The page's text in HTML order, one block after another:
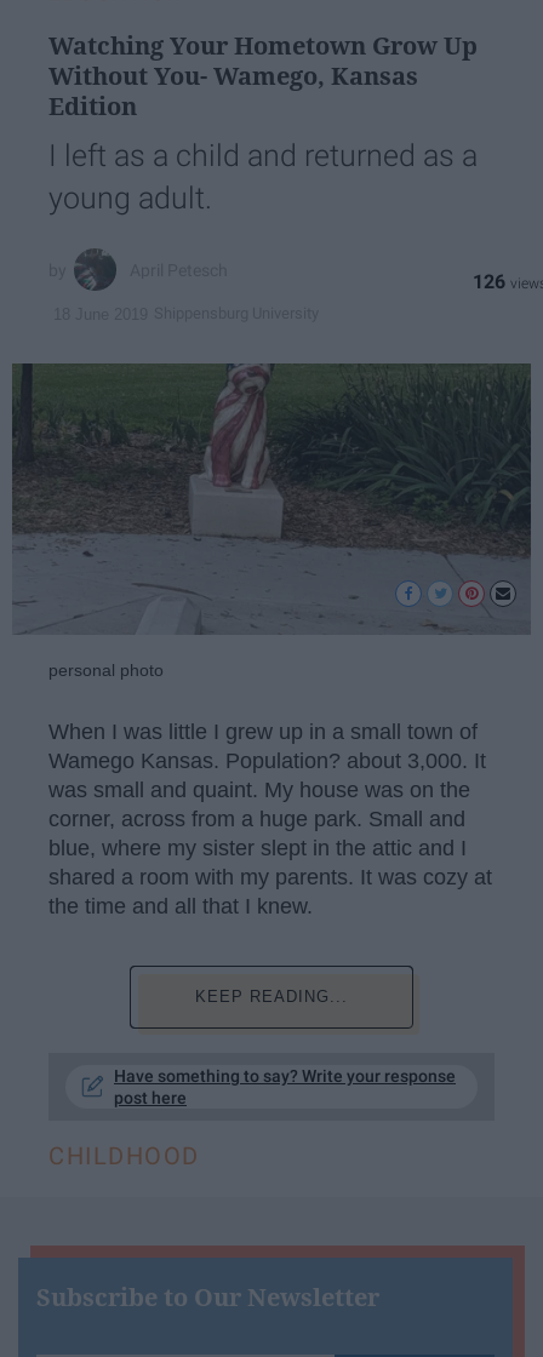
Watching Your Hometown Grow Up
Without You- Wamego, Kansas
Edition
I left as a child and returned as a
young adult.
126
personal photo
When I was little I grew up in a small town of
Wamego Kansas. Population? about 3,000. It
was small and quaint. My house was on the
corner, across from a huge park. Small and
blue, where my sister slept in the attic and I
shared a room with my parents. It was cozy at
the time and all that I knew.
KEEP READING...
Have something to say? Write your response
post here
CHILDHOOD
Subscribe to Our Newsletter